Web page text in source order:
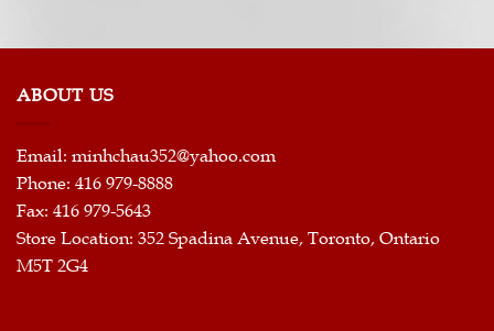
ABOUT US
Email: minhchau352@yahoo.com
Phone: 416 979-8888
Fax: 416 979-5643
Store Location: 352 Spadina Avenue, Toronto, Ontario
M5T 2G4